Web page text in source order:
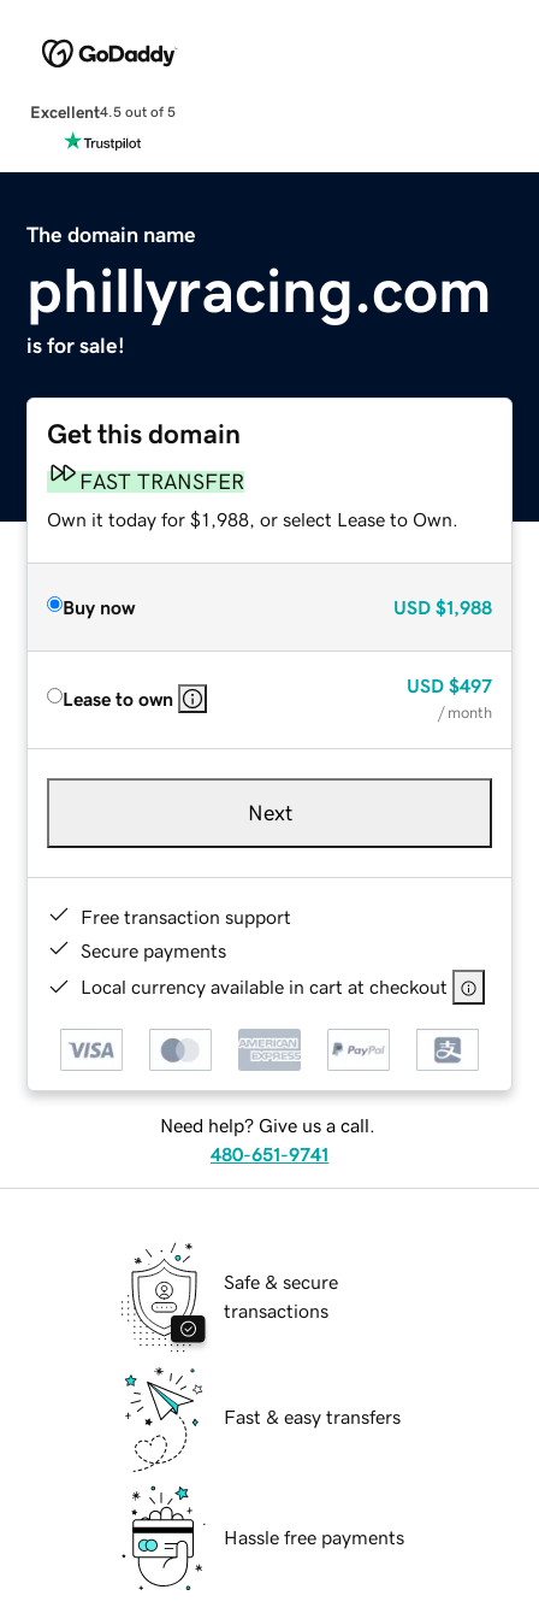
Excellent4.5 out of 5
The domain name
phillyracing.com
is for sale!
Get this domain
FAST TRANSFER
Own it today for $1,988, or select Lease to Own.
Buy now USD $1,988
Lease to own
USD $497
/ month
Next
Free transaction support
Secure payments
Local currency available in cart at checkout
Need help? Give us a call.
480-651-9741
Safe & secure
transactions
Fast & easy transfers
Hassle free payments